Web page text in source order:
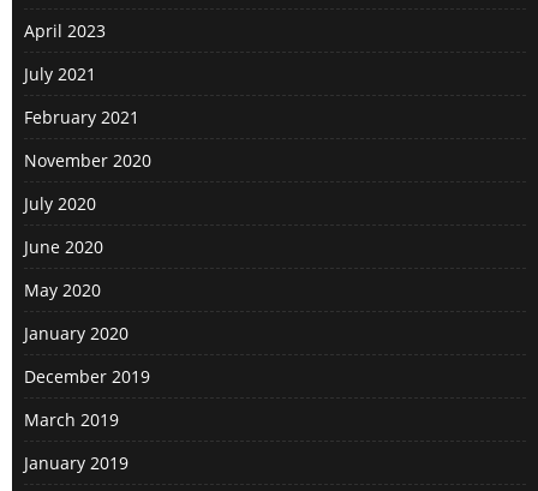
April 2023
July 2021
February 2021
November 2020
July 2020
June 2020
May 2020
January 2020
December 2019
March 2019
January 2019